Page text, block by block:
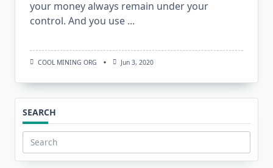
your money always remain under your
control. And you use ...
COOL MINING ORG Jun 3, 2020
SEARCH
Search
for: